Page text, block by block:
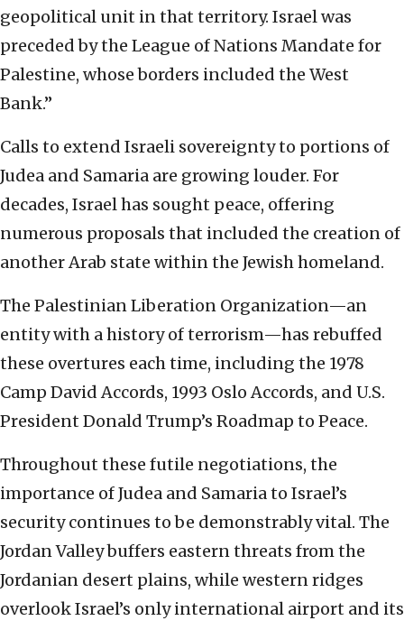
geopolitical unit in that territory. Israel was
preceded by the League of Nations Mandate for
Palestine, whose borders included the West
Bank.”
Calls to extend Israeli sovereignty to portions of
Judea and Samaria are growing louder. For
decades, Israel has sought peace, offering
numerous proposals that included the creation of
another Arab state within the Jewish homeland.
The Palestinian Liberation Organization—an
entity with a history of terrorism—has rebuffed
these overtures each time, including the 1978
Camp David Accords, 1993 Oslo Accords, and U.S.
President Donald Trump’s Roadmap to Peace.
Throughout these futile negotiations, the
importance of Judea and Samaria to Israel’s
security continues to be demonstrably vital. The
Jordan Valley buffers eastern threats from the
Jordanian desert plains, while western ridges
overlook Israel’s only international airport and its